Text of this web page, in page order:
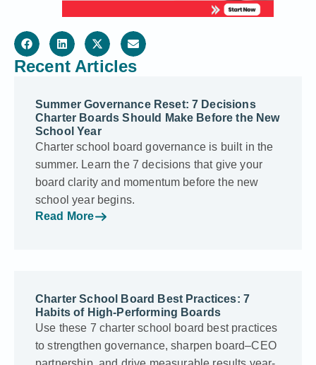
Recent Articles
Summer Governance Reset: 7 Decisions
Charter Boards Should Make Before the New
School Year
Charter school board governance is built in the
summer. Learn the 7 decisions that give your
board clarity and momentum before the new
school year begins.
Read More
Charter School Board Best Practices: 7
Habits of High-Performing Boards
Use these 7 charter school board best practices
to strengthen governance, sharpen board–CEO